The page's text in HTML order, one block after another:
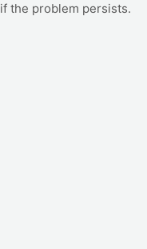
if the problem persists.